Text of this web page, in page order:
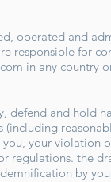
operated and
responsible for
in any country
defend and hold
(including
you, your violation
regulations. the
by